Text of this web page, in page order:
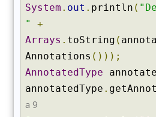
System . out . println (
"
+
Arrays . toString (
Annotations ()));
AnnotatedType
annotatedType .
a 9